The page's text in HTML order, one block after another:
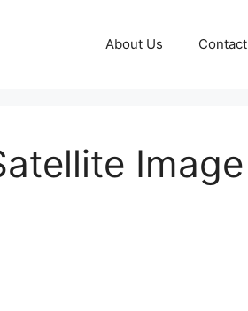
About Us Contact
Image